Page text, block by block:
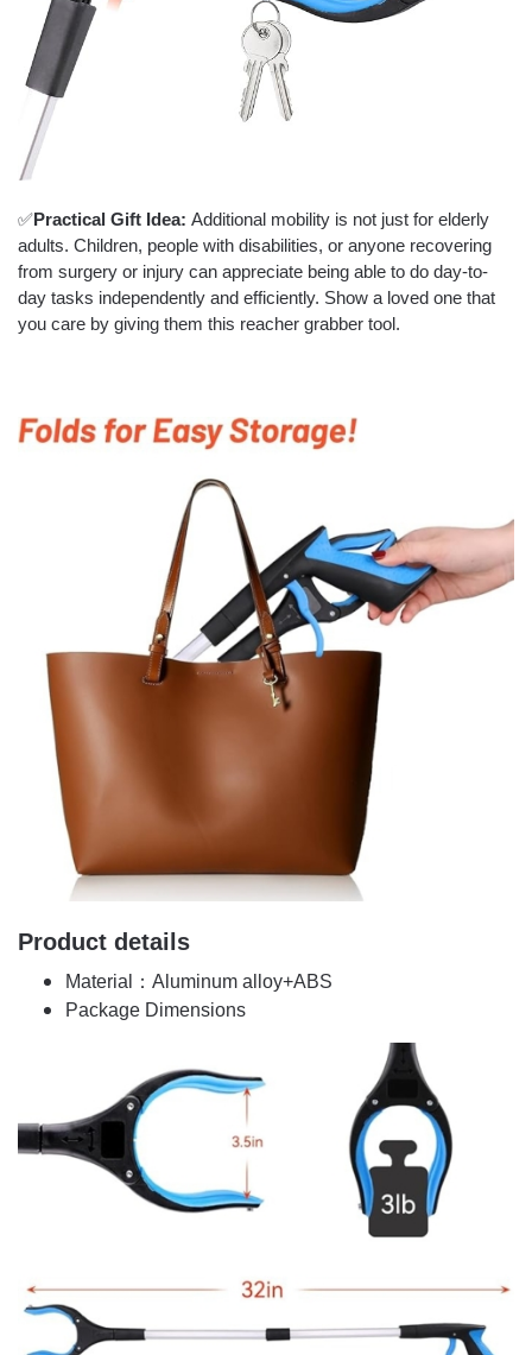
✅Practical Gift Idea: Additional mobility is not just for elderly
adults. Children, people with disabilities, or anyone recovering
from surgery or injury can appreciate being able to do day-to-
day tasks independently and efficiently. Show a loved one that
you care by giving them this reacher grabber tool.
Product details
Material：Aluminum alloy+ABS
Package Dimensions